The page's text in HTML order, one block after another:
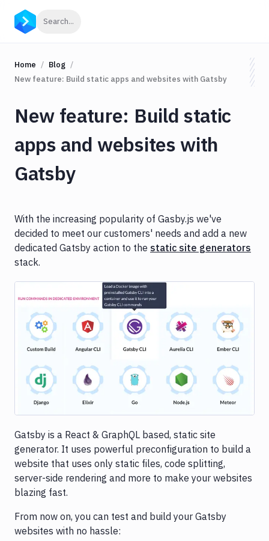
Search...
Home
Blog
New feature: Build static apps and websites with Gatsby
New feature: Build static
apps and websites with
Gatsby
With the increasing popularity of Gasby.js we've
decided to meet our customers' needs and add a new
dedicated Gatsby action to the static site generators
stack.
Image loading...
Gatsby is a React & GraphQL based, static site
generator. It uses powerful preconfiguration to build a
website that uses only static files, code splitting,
server-side rendering and more to make your websites
blazing fast.
From now on, you can test and build your Gatsby
websites with no hassle: